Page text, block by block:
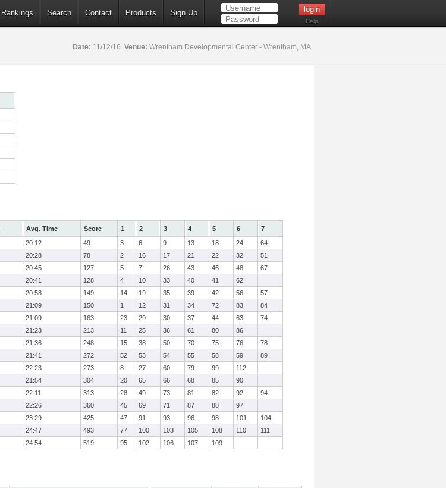
Rankings Search Contact Products Sign Up
Help
Date: 11/12/16 Venue: Wrentham Developmental Center - Wrentham, MA
Avg. Time Score 1 2 3 4 5 6
7
20:12 49 3 6 9 13 18 24
64
20:28 78 2 16 17 21 22 32
51
20:45 127 5 7 26 43 46 48
67
20:41 128 4 10 33 40 41
62
20:58 149 14 19 35 39 42 56
57
21:09 150 1 12 31 34 72 83
84
21:09 163 23 29 30 37 44 63
74
21:23 213 11 25 36 61 80
86
21:36 248 15 38 50 70 75 76
78
21:41 272 52 53 54 55 58 59
89
22:23 273 8 27 60 79 99
112
21:54 304 20 65 66 68 85
90
22:11 313 28 49 73 81 82 92
94
22:26 360 45 69 71 87 88
97
23:29 425 47 91 93 96 98 101
104
24:47 493 77 100 103 105 108 110
111
24:54 519 95 102 106 107 109